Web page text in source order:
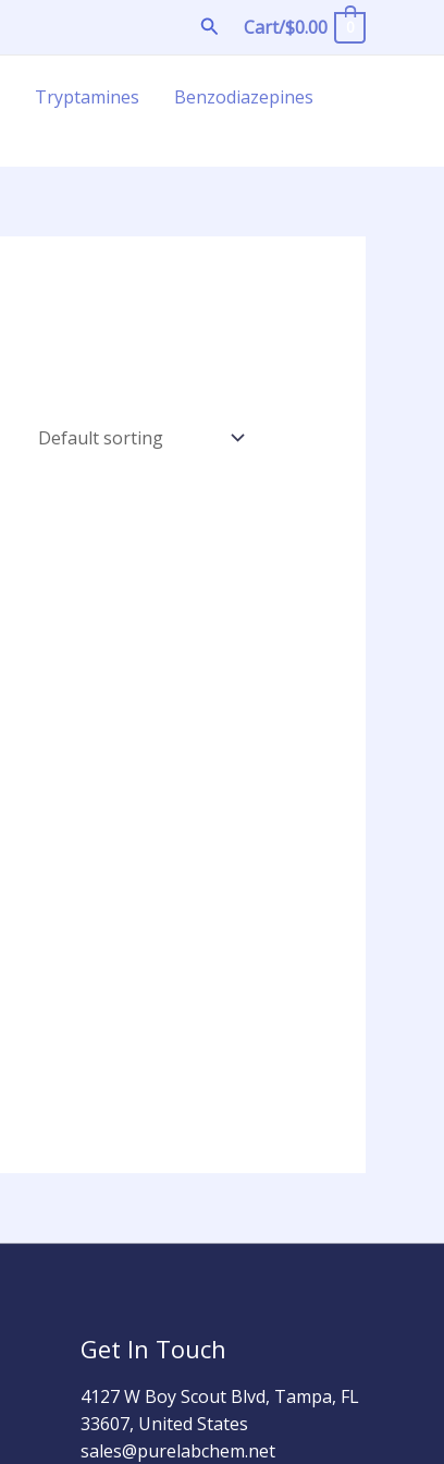
SearchCart/$0.00
Tryptamines
Benzodiazepines
Get In Touch
4127 W Boy Scout Blvd, Tampa, FL
33607, United States
sales@purelabchem.net